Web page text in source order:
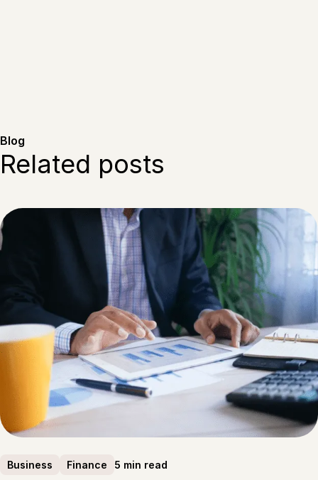
Blog
Related posts
Business Finance 5 min read